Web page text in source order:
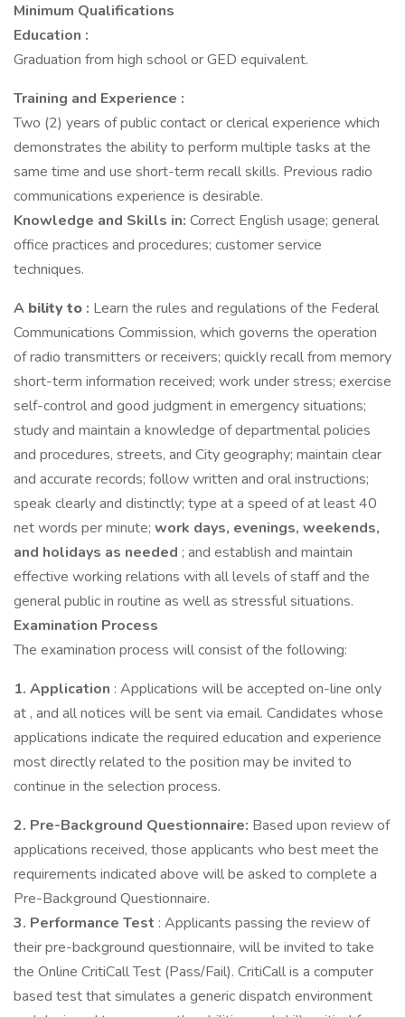
Minimum Qualifications
Education :
Graduation from high school or GED equivalent.
Training and Experience :
Two (2) years of public contact or clerical experience which
demonstrates the ability to perform multiple tasks at the
same time and use short-term recall skills. Previous radio
communications experience is desirable.
Knowledge and Skills in: Correct English usage; general
office practices and procedures; customer service
techniques.
A bility to : Learn the rules and regulations of the Federal
Communications Commission, which governs the operation
of radio transmitters or receivers; quickly recall from memory
short-term information received; work under stress; exercise
self-control and good judgment in emergency situations;
study and maintain a knowledge of departmental policies
and procedures, streets, and City geography; maintain clear
and accurate records; follow written and oral instructions;
speak clearly and distinctly; type at a speed of at least 40
net words per minute; work days, evenings, weekends,
and holidays as needed ; and establish and maintain
effective working relations with all levels of staff and the
general public in routine as well as stressful situations.
Examination Process
The examination process will consist of the following:
1. Application : Applications will be accepted on-line only
at , and all notices will be sent via email. Candidates whose
applications indicate the required education and experience
most directly related to the position may be invited to
continue in the selection process.
2. Pre-Background Questionnaire: Based upon review of
applications received, those applicants who best meet the
requirements indicated above will be asked to complete a
Pre-Background Questionnaire.
3. Performance Test : Applicants passing the review of
their pre-background questionnaire, will be invited to take
the Online CritiCall Test (Pass/Fail). CritiCall is a computer
based test that simulates a generic dispatch environment